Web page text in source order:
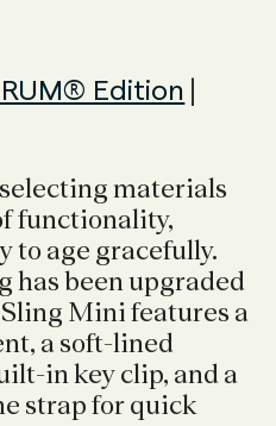
Edition
materials
functionality,
to age gracefully.
has been upgraded
Mini features a
a soft-lined
in key clip, and a
strap for quick